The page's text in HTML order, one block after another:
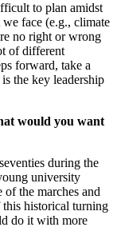
to plan amidst
face (e.g., climate
no right or wrong
of different
forward, take a
the key leadership
would you want
during the
university
the marches and
historical turning
do it with more